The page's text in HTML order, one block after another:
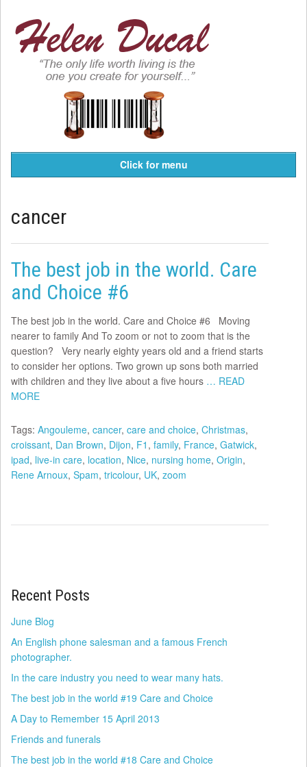
Click for menu
cancer
The best job in the world. Care
and Choice #6
The best job in the world. Care and Choice #6 Moving
nearer to family And To zoom or not to zoom that is the
question? Very nearly eighty years old and a friend starts
to consider her options. Two grown up sons both married
with children and they live about a five hours … READ
MORE
Tags: Angouleme, cancer, care and choice, Christmas,
croissant, Dan Brown, Dijon, F1 , family, France, Gatwick,
ipad, live-in care, location, Nice, nursing home, Origin,
Rene Arnoux, Spam, tricolour, UK, zoom
Recent Posts
June Blog
An English phone salesman and a famous French
photographer.
In the care industry you need to wear many hats.
The best job in the world #19 Care and Choice
A Day to Remember 15 April 2013
Friends and funerals
The best job in the world #18 Care and Choice